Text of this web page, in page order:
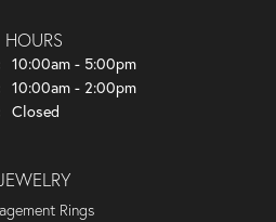
HOURS
Monday - Friday:
10:00am - 5:00pm
10:00am - 2:00pm
Closed
Rings